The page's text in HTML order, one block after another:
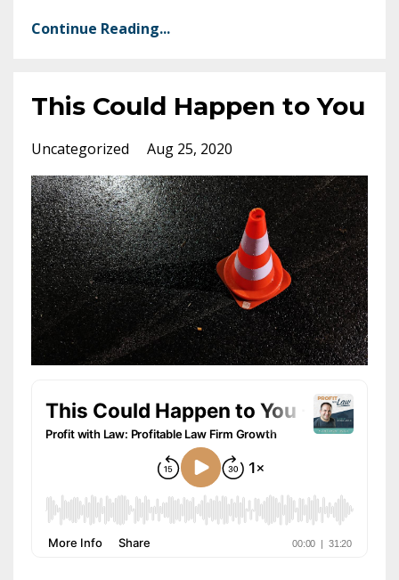
Continue Reading...
This Could Happen to You
Uncategorized Aug 25, 2020